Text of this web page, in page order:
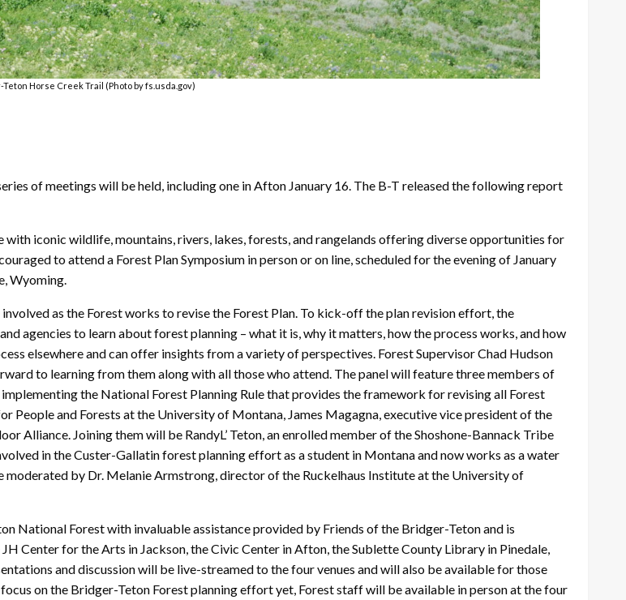
Horse Creek Trail (Photo by fs.usda.gov)
of meetings will be held, including one in Afton January 16. The B-T released the following report
iconic wildlife, mountains, rivers, lakes, forests, and rangelands offering diverse opportunities for
to attend a Forest Plan Symposium in person or on line, scheduled for the evening of January
Wyoming.
as the Forest works to revise the Forest Plan. To kick-off the plan revision effort, the
agencies to learn about forest planning – what it is, why it matters, how the process works, and how
elsewhere and can offer insights from a variety of perspectives. Forest Supervisor Chad Hudson
to learning from them along with all those who attend. The panel will feature three members of
the National Forest Planning Rule that provides the framework for revising all Forest
People and Forests at the University of Montana, James Magagna, executive vice president of the
Alliance. Joining them will be RandyL’ Teton, an enrolled member of the Shoshone-Bannack Tribe
in the Custer-Gallatin forest planning effort as a student in Montana and now works as a water
by Dr. Melanie Armstrong, director of the Ruckelhaus Institute at the University of
National Forest with invaluable assistance provided by Friends of the Bridger-Teton and is
Center for the Arts in Jackson, the Civic Center in Afton, the Sublette County Library in Pinedale,
and discussion will be live-streamed to the four venues and will also be available for those
on the Bridger-Teton Forest planning effort yet, Forest staff will be available in person at the four